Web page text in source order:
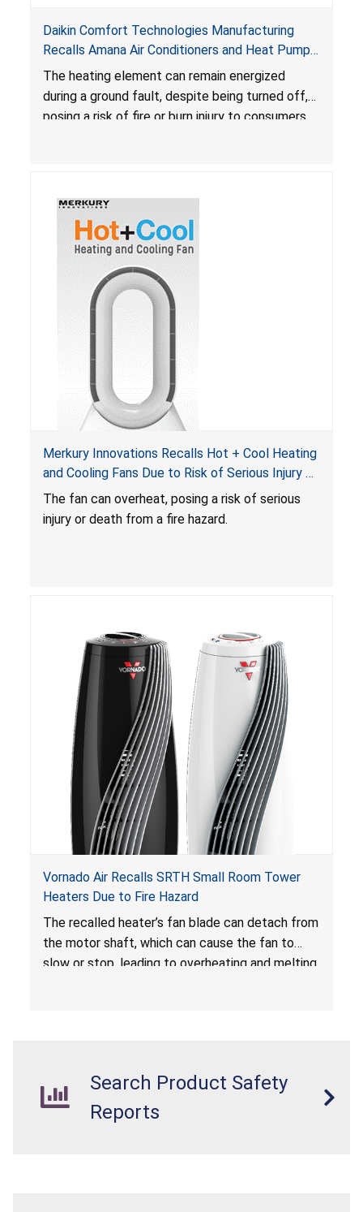
Daikin Comfort Technologies Manufacturing
Recalls Amana Air Conditioners and Heat Pumps
Due to Risk of Serious Injury from Fire and Burns
The heating element can remain energized
during a ground fault, despite being turned off,
posing a risk of fire or burn injury to consumers.
Merkury Innovations Recalls Hot + Cool Heating
and Cooling Fans Due to Risk of Serious Injury or
Death from Fire Hazard
The fan can overheat, posing a risk of serious
injury or death from a fire hazard.
Vornado Air Recalls SRTH Small Room Tower
Heaters Due to Fire Hazard
The recalled heater’s fan blade can detach from
the motor shaft, which can cause the fan to
slow or stop, leading to overheating and melting
Search Product Safety
Reports